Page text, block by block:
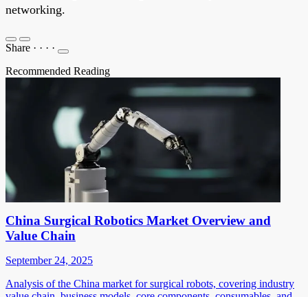
networking.
Share · · · ·
Recommended Reading
China Surgical Robotics Market Overview and
Value Chain
September 24, 2025
Analysis of the China market for surgical robots, covering industry